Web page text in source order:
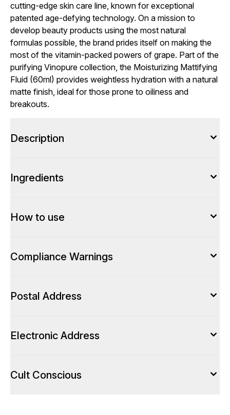
cutting-edge skin care line, known for exceptional
patented age-defying technology. On a mission to
develop beauty products using the most natural
formulas possible, the brand prides itself on making the
most of the vitamin-packed powers of grape. Part of the
purifying Vinopure collection, the Moisturizing Mattifying
Fluid (60ml) provides weightless hydration with a natural
matte finish, ideal for those prone to oiliness and
breakouts.
Description
Ingredients
How to use
Compliance Warnings
Postal Address
Electronic Address
Cult Conscious